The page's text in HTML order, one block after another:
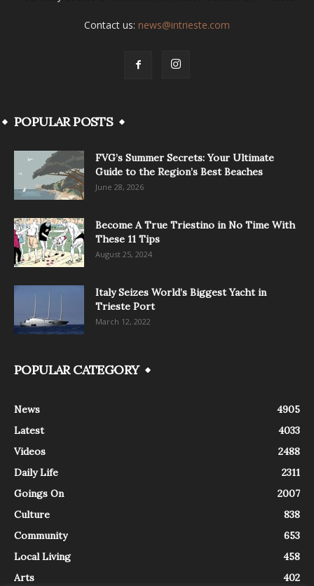
Contact us: news@intrieste.com
POPULAR POSTS
FVG’s Summer Secrets: Your Ultimate
Guide to the Region’s Best Beaches
June 28, 2026
Become A True Triestino in No Time With
These 11 Tips
August 25, 2024
Italy Seizes World’s Biggest Yacht in
Trieste Port
March 12, 2022
POPULAR CATEGORY
News
4905
Latest
4033
Videos
2488
Daily Life
2311
Goings On
2007
Culture
838
Community
653
Local Living
458
Arts
402